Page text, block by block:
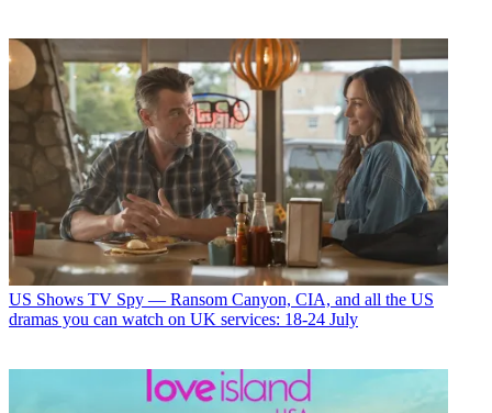
US Shows TV Spy — Ransom Canyon, CIA, and all the US
dramas you can watch on UK services: 18-24 July